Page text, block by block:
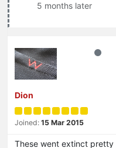
5 months later
Dion
Joined: 15 Mar 2015
These went extinct